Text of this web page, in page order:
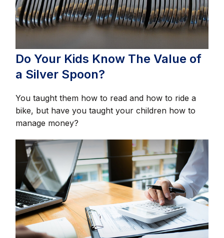
Do Your Kids Know The Value of
a Silver Spoon?
You taught them how to read and how to ride a
bike, but have you taught your children how to
manage money?